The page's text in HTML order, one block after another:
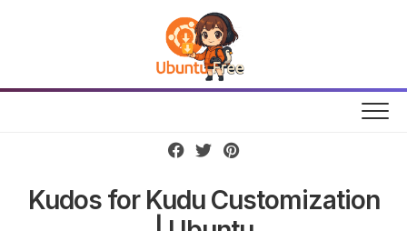
Kudos for Kudu Customization